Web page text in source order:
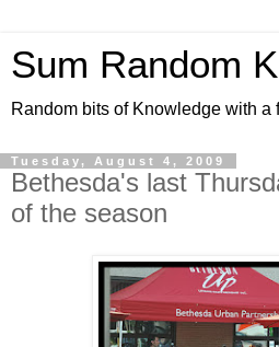
Sum Random
Random bits of Knowledge with a
Tuesday, August 4, 2009
Bethesda's last
of the season